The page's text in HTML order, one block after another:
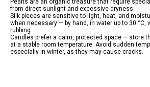
Pearls are an organic treasure that require
from direct sunlight and excessive dryness.
Silk pieces are sensitive to light, heat, and
when necessary — by hand, in water up to 30 °C,
rubbing.
Candles prefer a calm, protected space — store
at a stable room temperature. Avoid sudden
especially in winter, as they may cause cracks.